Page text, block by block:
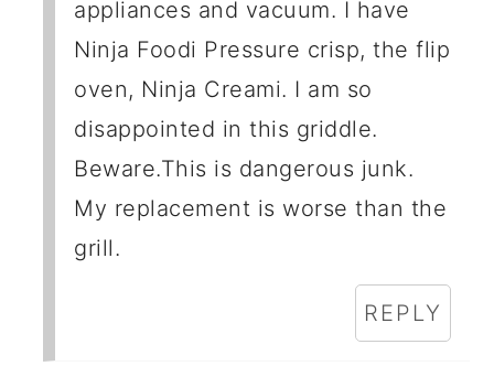
appliances and vacuum. I have
Ninja Foodi Pressure crisp, the flip
oven, Ninja Creami. I am so
disappointed in this griddle.
Beware.This is dangerous junk.
My replacement is worse than the
grill.
REPLY